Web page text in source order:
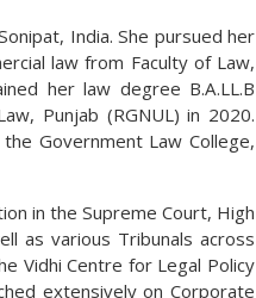
India. She pursued her
law from Faculty of Law,
her law degree B.A.LL.B
Punjab (RGNUL) in 2020.
Government Law College,
in the Supreme Court, High
as various Tribunals across
Vidhi Centre for Legal Policy
extensively on Corporate